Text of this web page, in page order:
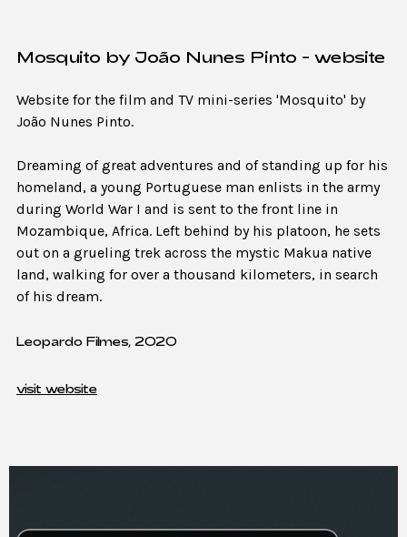
Mosquito by João Nunes Pinto - website
Website for the film and TV mini-series 'Mosquito' by
João Nunes Pinto.
Dreaming of great adventures and of standing up for his
homeland, a young Portuguese man enlists in the army
during World War I and is sent to the front line in
Mozambique, Africa. Left behind by his platoon, he sets
out on a grueling trek across the mystic Makua native
land, walking for over a thousand kilometers, in search
of his dream.
Leopardo Filmes, 2020
visit website